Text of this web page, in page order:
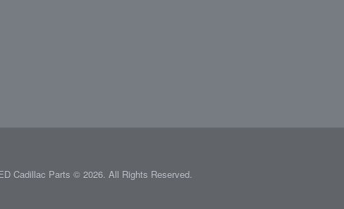
Cadillac Parts © 2026. All Rights Reserved.